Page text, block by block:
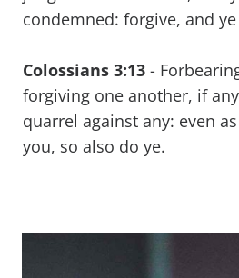
condemned: forgive, and
Colossians 3:13 -
forgiving one another, if
quarrel against any: even
you, so also do ye.